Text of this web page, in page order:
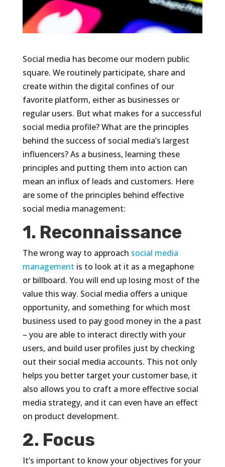
Social media has become our modern public
square. We routinely participate, share and
create within the digital confines of our
favorite platform, either as businesses or
regular users. But what makes for a successful
social media profile? What are the principles
behind the success of social media’s largest
influencers? As a business, learning these
principles and putting them into action can
mean an influx of leads and customers. Here
are some of the principles behind effective
social media management:
1. Reconnaissance
The wrong way to approach social media
management is to look at it as a megaphone
or billboard. You will end up losing most of the
value this way. Social media offers a unique
opportunity, and something for which most
business used to pay good money in the a past
– you are able to interact directly with your
users, and build user profiles just by checking
out their social media accounts. This not only
helps you better target your customer base, it
also allows you to craft a more effective social
media strategy, and it can even have an effect
on product development.
2. Focus
It’s important to know your objectives for your